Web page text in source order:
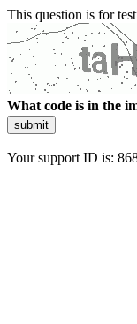
This question is for
What code is in the
submit
Your support ID is: